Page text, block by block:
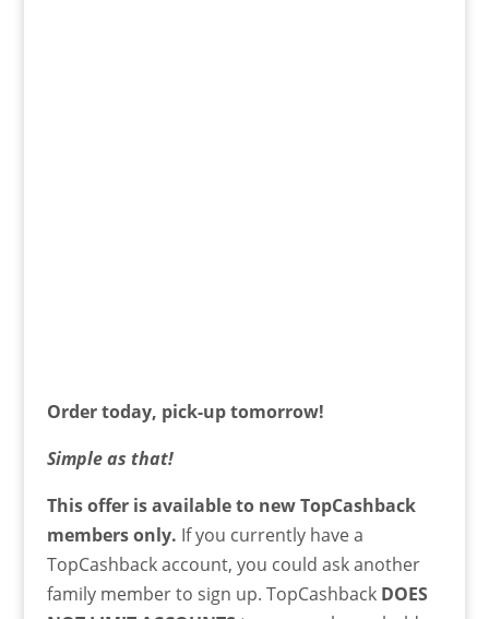
Order today, pick-up tomorrow!
Simple as that!
This offer is available to new TopCashback
members only. If you currently have a
TopCashback account, you could ask another
family member to sign up. TopCashback DOES